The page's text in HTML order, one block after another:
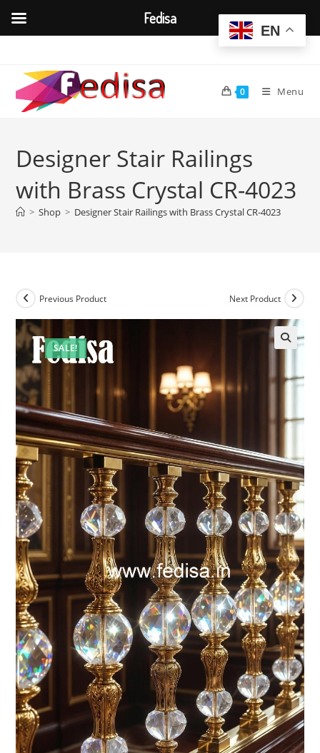
content
0 Menu
Designer Stair Railings
with Brass Crystal CR-4023
> Shop > Designer Stair Railings with Brass Crystal CR-4023
SALE!
Previous Product Next Product
EN
Fedisa